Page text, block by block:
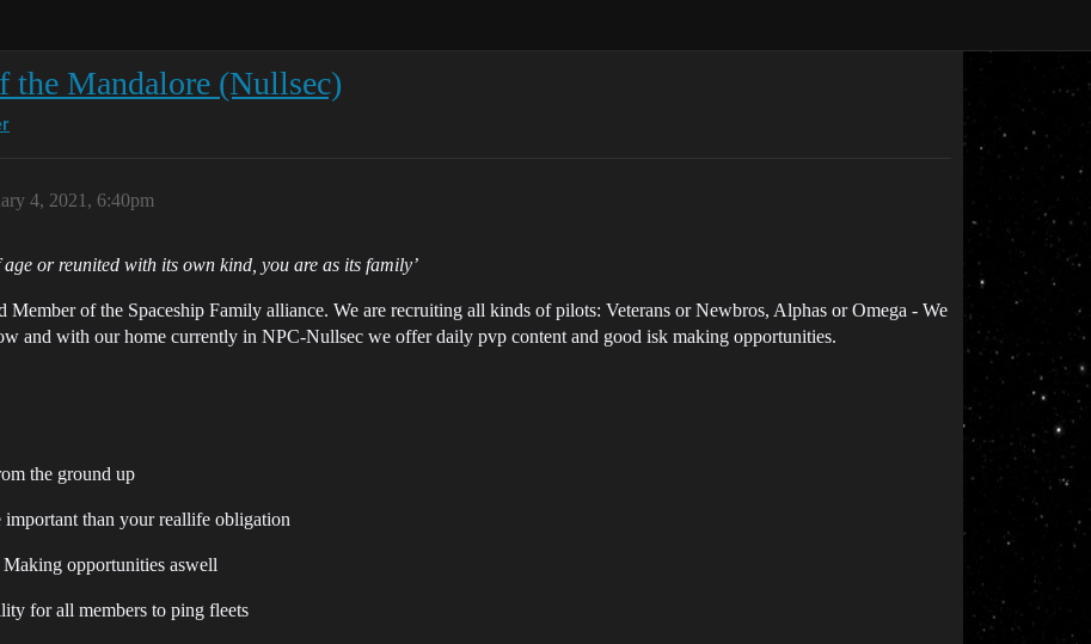
the Mandalore (Nullsec)
4, 2021, 6:40pm
or reunited with its own kind, you are as its family’
of the Spaceship Family alliance. We are recruiting all kinds of pilots: Veterans or Newbros, Alphas or Omega - We
and with our home currently in NPC-Nullsec we offer daily pvp content and good isk making opportunities.
the ground up
than your reallife obligation
opportunities aswell
for all members to ping fleets